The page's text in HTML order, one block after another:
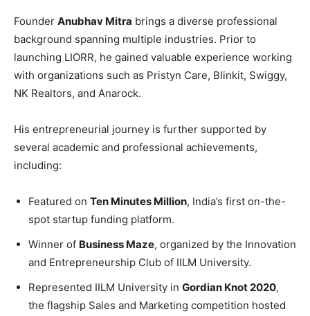
Founder Anubhav Mitra brings a diverse professional
background spanning multiple industries. Prior to
launching LIORR, he gained valuable experience working
with organizations such as Pristyn Care, Blinkit, Swiggy,
NK Realtors, and Anarock.
His entrepreneurial journey is further supported by
several academic and professional achievements,
including:
Featured on Ten Minutes Million, India’s first on-the-
spot startup funding platform.
Winner of Business Maze, organized by the Innovation
and Entrepreneurship Club of IILM University.
Represented IILM University in Gordian Knot 2020,
the flagship Sales and Marketing competition hosted